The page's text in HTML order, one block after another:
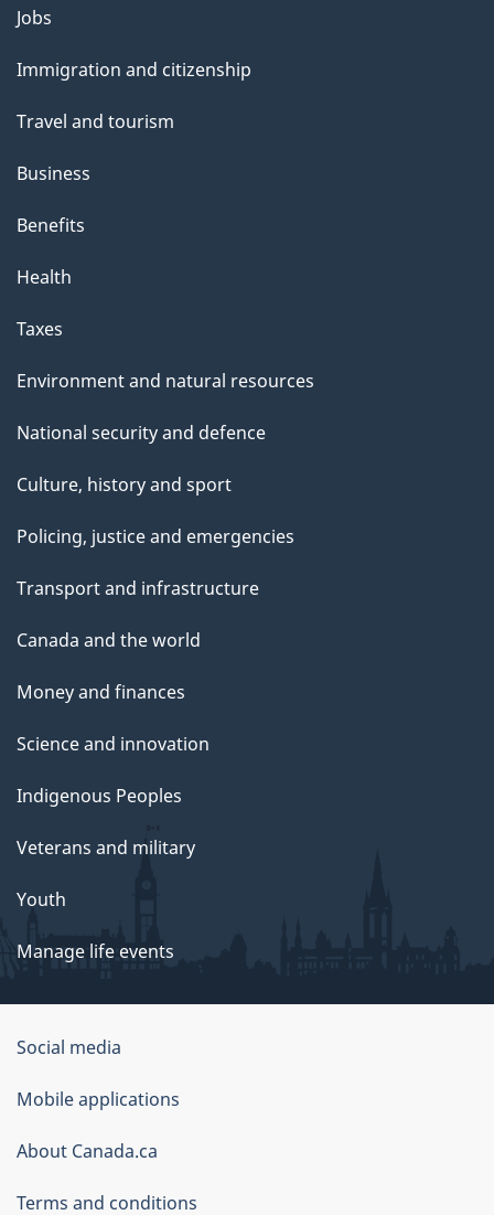
Themes
topics
Jobs
Immigration and citizenship
Travel and tourism
Business
Benefits
Health
Taxes
Environment and natural resources
National security and defence
Culture, history and sport
Policing, justice and emergencies
Transport and infrastructure
Canada and the world
Money and finances
Science and innovation
Indigenous Peoples
Veterans and military
Youth
Manage life events
Government
of
Canada
Corporate
Social media
Mobile applications
About Canada.ca
Terms and conditions